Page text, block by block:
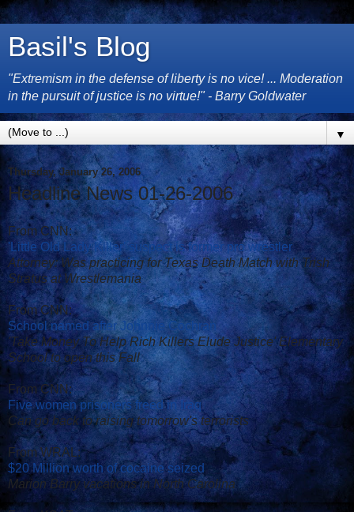
Basil's Blog
"Extremism in the defense of liberty is no vice! ... Moderation
in the pursuit of justice is no virtue!" - Barry Goldwater
▼
Thursday, January 26, 2006
Headline News 01-26-2006
From CNN:
'Little Old Lady Killer' suspect is former pro wrestler
Attorney: Was practicing for Texas Death Match with Trish
Stratus at Wrestlemania
From CNN:
School named after Johnnie Cochran
'Take Money To Help Rich Killers Elude Justice' Elementary
School to open this Fall
From CNN:
Five women prisoners freed in Iraq
Can go back to raising tomorrow's terrorists
From WRAL:
$20 Million worth of cocaine seized
Marion Barry vacations in North Carolina